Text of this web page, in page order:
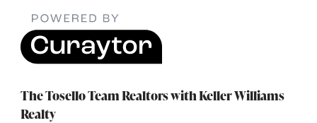
The Tosello Team Realtors with Keller Williams
Realty